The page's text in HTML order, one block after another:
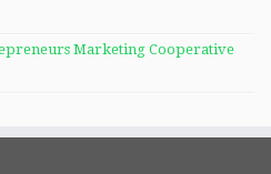
Marketing Cooperative